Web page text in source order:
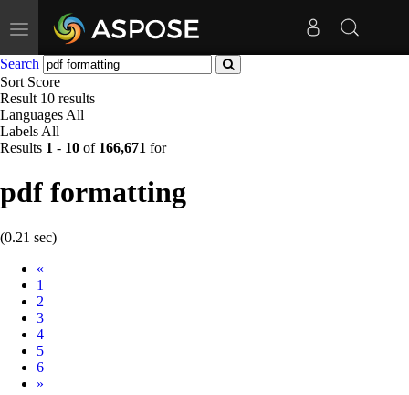
Toggle
navigation
Search
Sort Score
Result 10 results
Languages All
Labels All
Results 1 - 10 of 166,671 for
pdf formatting
(0.21 sec)
«
1
2
3
4
5
6
Next
»